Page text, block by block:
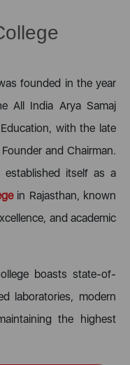
founded in the year
All India Arya Samaj
with the late
and Chairman.
established itself as a
in Rajasthan, known
and academic
boasts state-of-
laboratories, modern
the highest